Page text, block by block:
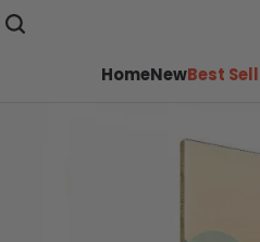
HomeNewBest